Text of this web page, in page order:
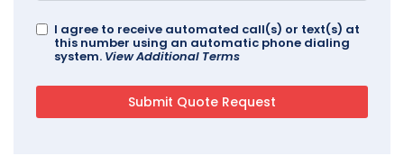
I agree to receive automated call(s) or text(s) at
this number using an automatic phone dialing
system. View Additional Terms